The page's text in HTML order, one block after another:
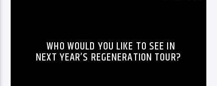
WHO WOULD YOU LIKE TO SEE IN
NEXT YEAR’S REGENERATION TOUR?